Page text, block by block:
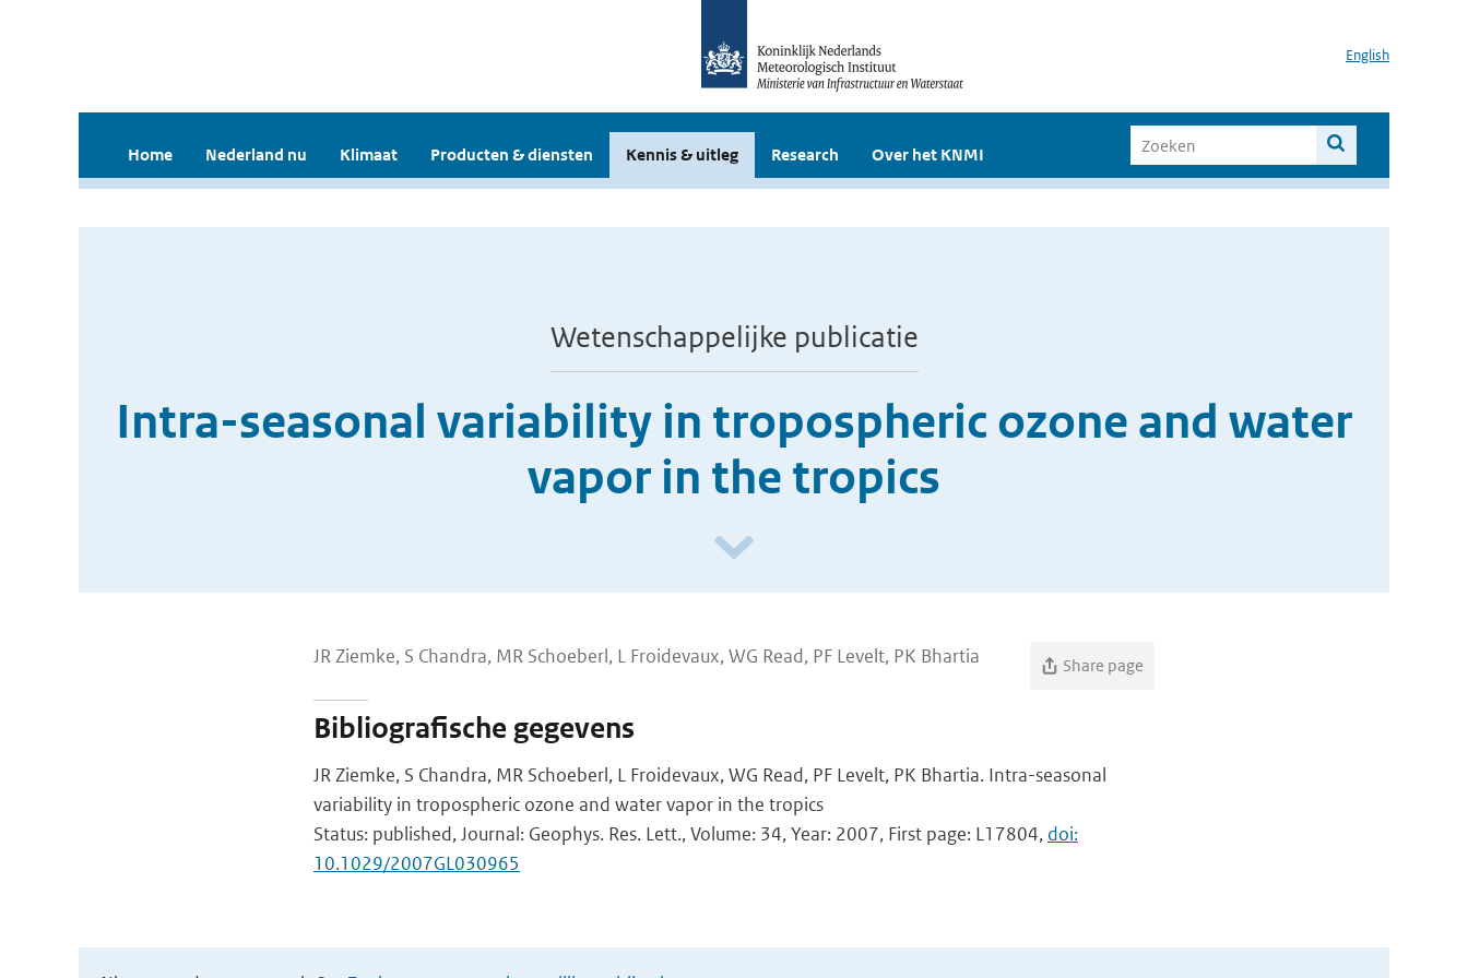
English
Home Nederland nu Klimaat Producten & diensten Kennis & uitleg Research Over het KNMI
Wetenschappelijke publicatie
Intra-seasonal variability in tropospheric ozone and water
vapor in the tropics
JR Ziemke, S Chandra, MR Schoeberl, L Froidevaux, WG Read, PF Levelt, PK Bhartia Share page
Bibliografische gegevens
JR Ziemke, S Chandra, MR Schoeberl, L Froidevaux, WG Read, PF Levelt, PK Bhartia. Intra-seasonal
variability in tropospheric ozone and water vapor in the tropics
Status: published, Journal: Geophys. Res. Lett., Volume: 34, Year: 2007, First page: L17804, doi:
10.1029/2007GL030965